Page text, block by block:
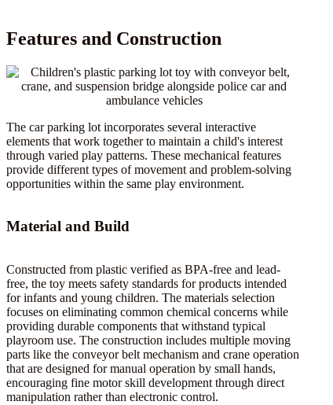
Features and Construction
The car parking lot incorporates several interactive
elements that work together to maintain a child's interest
through varied play patterns. These mechanical features
provide different types of movement and problem-solving
opportunities within the same play environment.
Material and Build
Constructed from plastic verified as BPA-free and lead-
free, the toy meets safety standards for products intended
for infants and young children. The materials selection
focuses on eliminating common chemical concerns while
providing durable components that withstand typical
playroom use. The construction includes multiple moving
parts like the conveyor belt mechanism and crane operation
that are designed for manual operation by small hands,
encouraging fine motor skill development through direct
manipulation rather than electronic control.